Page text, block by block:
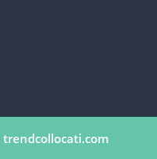
trendcollocati.com